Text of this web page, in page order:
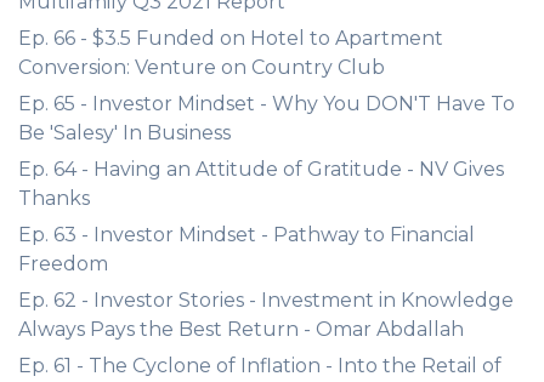
Ep. 66 - $3.5 Funded on Hotel to Apartment
Conversion: Venture on Country Club
Ep. 65 - Investor Mindset - Why You DON'T Have To
Be 'Salesy' In Business
Ep. 64 - Having an Attitude of Gratitude - NV Gives
Thanks
Ep. 63 - Investor Mindset - Pathway to Financial
Freedom
Ep. 62 - Investor Stories - Investment in Knowledge
Always Pays the Best Return - Omar Abdallah
Ep. 61 - The Cyclone of Inflation - Into the Retail of